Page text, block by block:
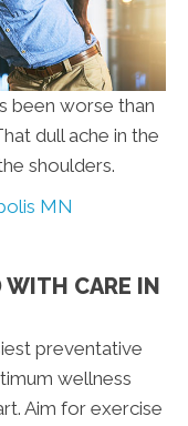
been worse than
dull ache in the
shoulders.
MN
WITH CARE IN
preventative
wellness
Aim for exercise